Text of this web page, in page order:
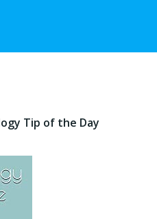
Tip of the Day